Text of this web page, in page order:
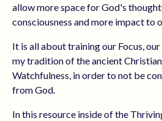
allow more space for God's
consciousness and more impact to
It is all about training our Focus,
my tradition of the ancient
Watchfulness, in order to not be
from God.
In this resource inside of the